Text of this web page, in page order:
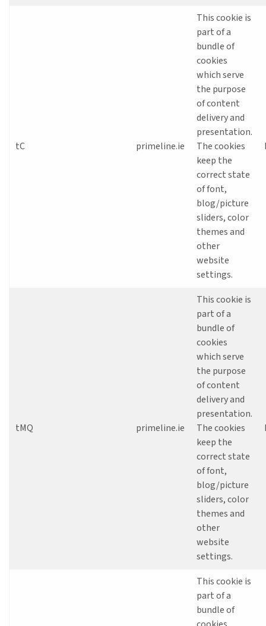
tC primeline.ie
This cookie is
part of a
bundle of
cookies
which serve
the purpose
of content
delivery and
presentation.
The cookies
keep the
correct state
of font,
blog/picture
sliders, color
themes and
other
website
settings.
tMQ primeline.ie
This cookie is
part of a
bundle of
cookies
which serve
the purpose
of content
delivery and
presentation.
The cookies
keep the
correct state
of font,
blog/picture
sliders, color
themes and
other
website
settings.
This cookie is
part of a
bundle of